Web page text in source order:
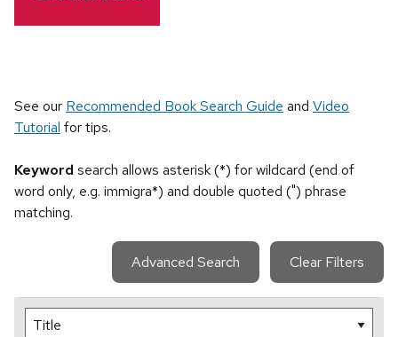
See our Recommended Book Search Guide and Video
Tutorial for tips.
Keyword search allows asterisk (*) for wildcard (end of
word only, e.g. immigra*) and double quoted (") phrase
matching.
Advanced Search Clear Filters